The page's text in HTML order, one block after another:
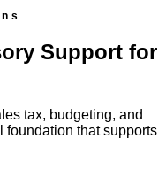
Support for
tax, budgeting, and
foundation that supports